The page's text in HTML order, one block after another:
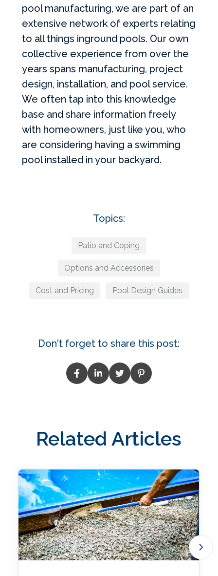
pool manufacturing, we are part of an
extensive network of experts relating
to all things inground pools. Our own
collective experience from over the
years spans manufacturing, project
design, installation, and pool service.
We often tap into this knowledge
base and share information freely
with homeowners, just like you, who
are considering having a swimming
pool installed in your backyard.
Topics:
Patio and Coping
Options and Accessories
Cost and Pricing Pool Design Guides
Don't forget to share this post:
Related Articles